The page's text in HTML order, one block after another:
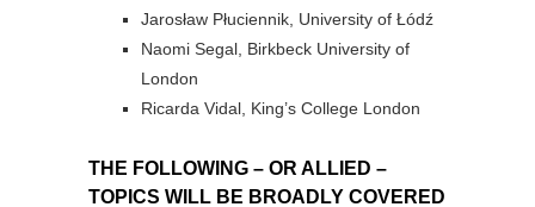
Jarosław Płuciennik, University of Łódź
Naomi Segal, Birkbeck University of
London
Ricarda Vidal, King’s College London
THE FOLLOWING – OR ALLIED –
TOPICS WILL BE BROADLY COVERED